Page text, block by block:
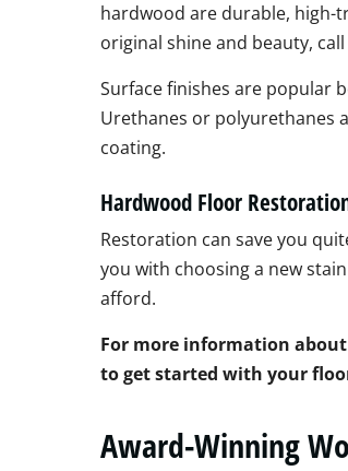
hardwood are durable, high-
original shine and beauty,
Surface finishes are popular
Urethanes or polyurethanes
coating.
Hardwood Floor
Restoration can save you
you with choosing a new
afford.
For more information
to get started with your
Award-Winning